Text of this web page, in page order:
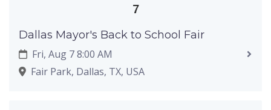
7
Dallas Mayor's Back to School Fair
Fri, Aug 7 8:00 AM
Fair Park, Dallas, TX, USA